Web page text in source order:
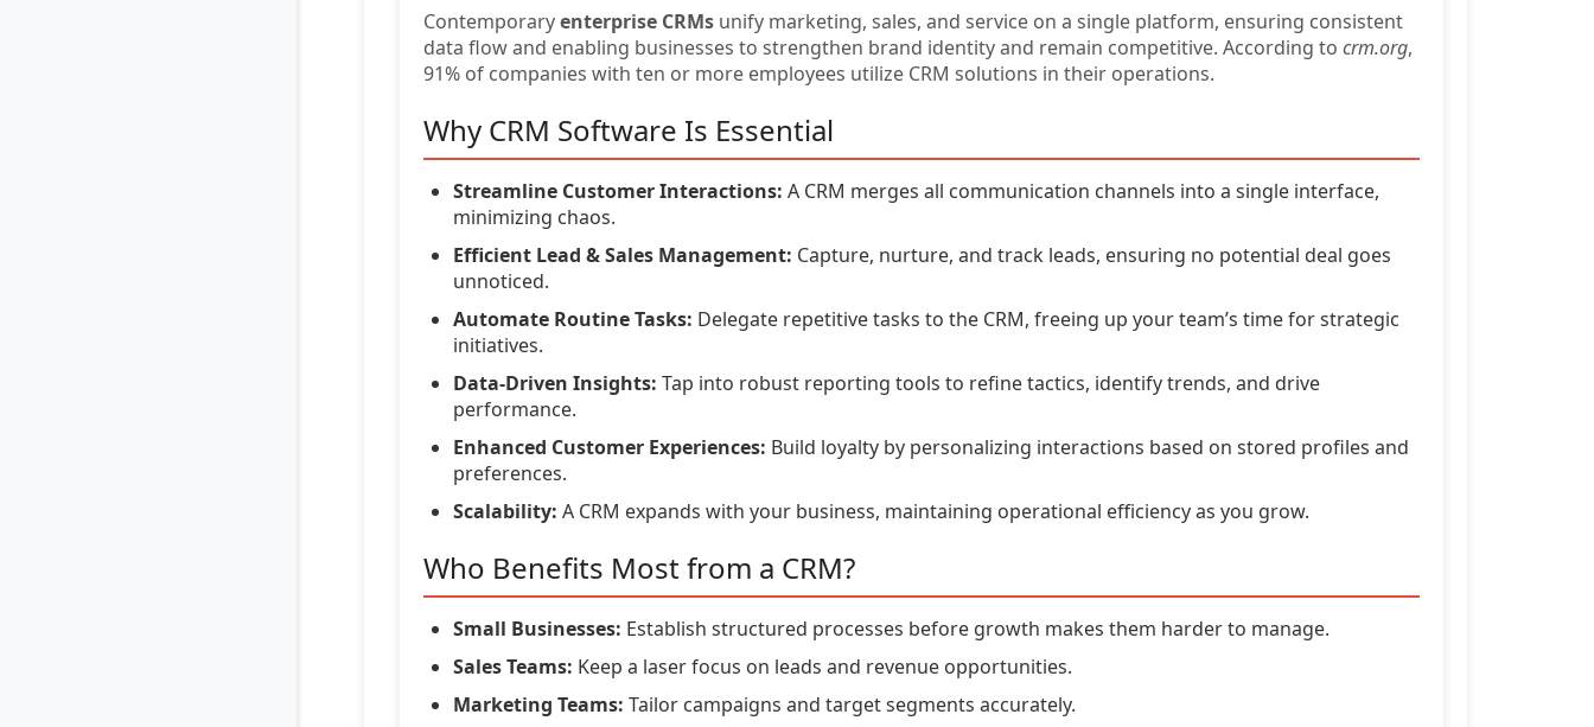
Contemporaryenterprise CRMs unify marketing, sales, and service on a single platform, ensuring consistent
data flow and enabling businesses to strengthen brand identity and remain competitive. According to crm.org,
91% of companies with ten or more employees utilize CRM solutions in their operations.
Why CRM Software Is Essential
Streamline Customer Interactions: A CRM merges all communication channels into a single interface,
minimizing chaos.
Efficient Lead & Sales Management: Capture, nurture, and track leads, ensuring no potential deal goes
unnoticed.
Automate Routine Tasks: Delegate repetitive tasks to the CRM, freeing up your team’s time for strategic
initiatives.
Data-Driven Insights: Tap into robust reporting tools to refine tactics, identify trends, and drive
performance.
Enhanced Customer Experiences: Build loyalty by personalizing interactions based on stored profiles and
preferences.
Scalability: A CRM expands with your business, maintaining operational efficiency as you grow.
Who Benefits Most from a CRM?
Small Businesses: Establish structured processes before growth makes them harder to manage.
Sales Teams: Keep a laser focus on leads and revenue opportunities.
Marketing Teams: Tailor campaigns and target segments accurately.